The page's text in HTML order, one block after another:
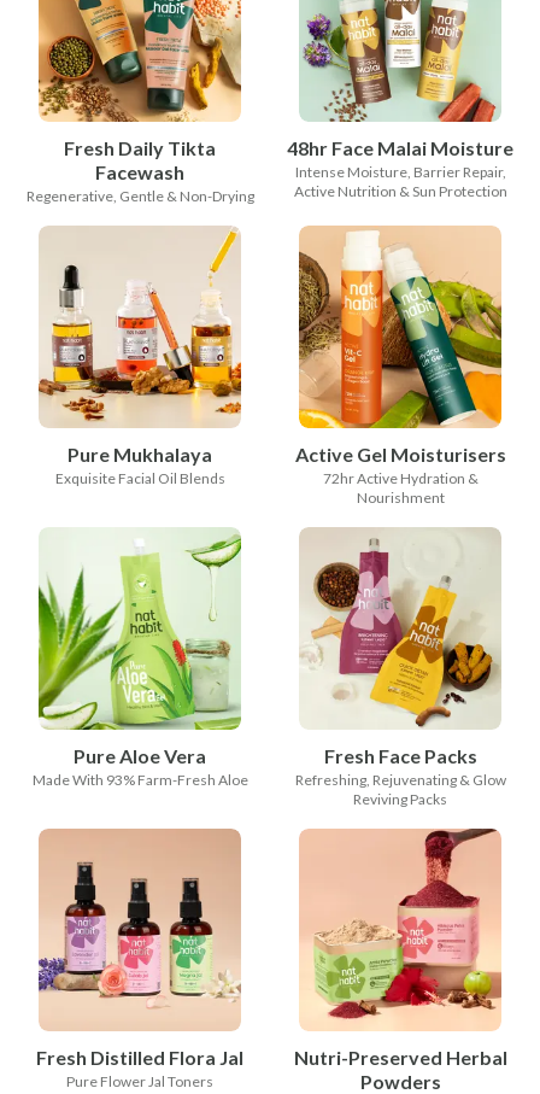
Fresh Daily Tikta
Facewash
Regenerative, Gentle & Non-Drying
48hr Face Malai Moisture
Intense Moisture, Barrier Repair,
Active Nutrition & Sun Protection
Pure Mukhalaya
Exquisite Facial Oil Blends
Active Gel Moisturisers
72hr Active Hydration &
Nourishment
Pure Aloe Vera
Made With 93% Farm-Fresh Aloe
Fresh Face Packs
Refreshing, Rejuvenating & Glow
Reviving Packs
Fresh Distilled Flora Jal
Pure Flower Jal Toners
Nutri-Preserved Herbal
Powders